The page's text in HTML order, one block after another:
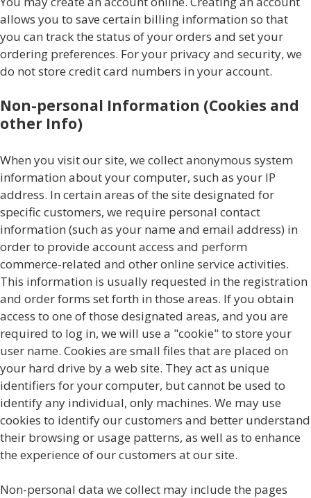
allows you to save certain billing information so that
you can track the status of your orders and set your
ordering preferences. For your privacy and security, we
do not store credit card numbers in your account.
Non-personal Information (Cookies and
other Info)
When you visit our site, we collect anonymous system
information about your computer, such as your IP
address. In certain areas of the site designated for
specific customers, we require personal contact
information (such as your name and email address) in
order to provide account access and perform
commerce-related and other online service activities.
This information is usually requested in the registration
and order forms set forth in those areas. If you obtain
access to one of those designated areas, and you are
required to log in, we will use a "cookie" to store your
user name. Cookies are small files that are placed on
your hard drive by a web site. They act as unique
identifiers for your computer, but cannot be used to
identify any individual, only machines. We may use
cookies to identify our customers and better understand
their browsing or usage patterns, as well as to enhance
the experience of our customers at our site.
Non-personal data we collect may include the pages